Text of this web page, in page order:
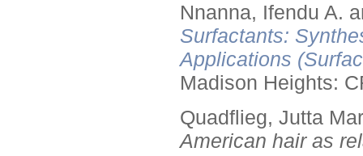
Nnanna, Ifendu A.
Surfactants:
Applications
Madison Heights:
Quadflieg, Jutta
American hair as